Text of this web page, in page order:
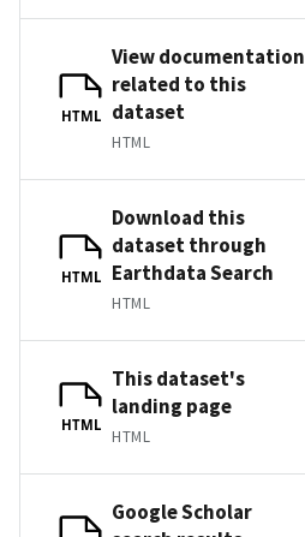
HTML
View documentation
related to this
dataset
HTML
HTML
Download this
dataset through
Earthdata Search
HTML
HTML
This dataset's
landing page
HTML
Google Scholar